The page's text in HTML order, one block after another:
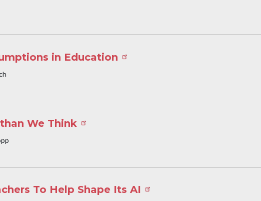
in Education
We Think
To Help Shape Its AI